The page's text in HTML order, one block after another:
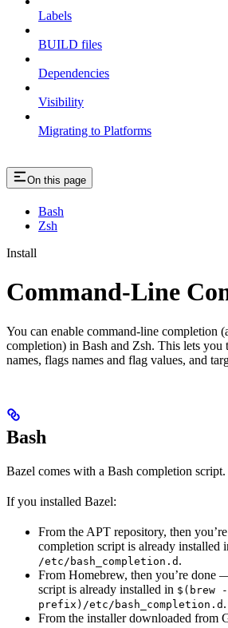
Labels
BUILD files
Dependencies
Visibility
Migrating to Platforms
On this page
Bash
Zsh
Install
Command-Line
You can enable command-line completion
completion) in Bash and Zsh. This lets you
names, flags names and flag values, and
Bash
Bazel comes with a Bash completion script.
If you installed Bazel:
From the APT repository, then
completion script is already installed
/etc/bash_completion.d .
From Homebrew, then you’re done
script is already installed in $(brew
prefix)/etc/bash_completion.d .
From the installer downloaded from